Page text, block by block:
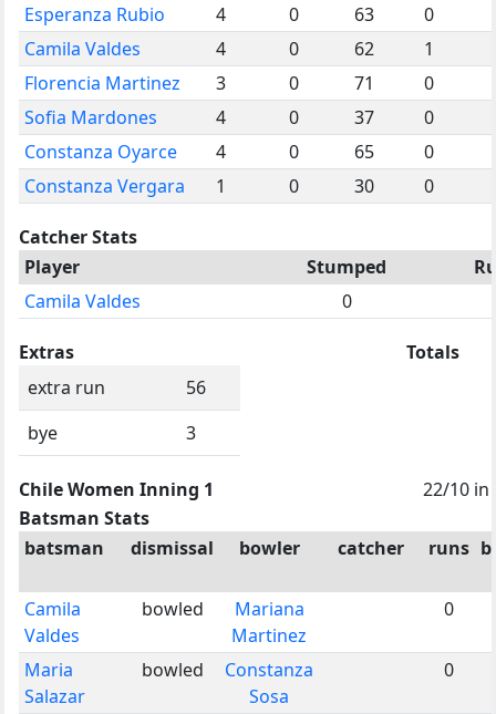
Esperanza Rubio
4 0 63 0
Camila Valdes
4 0 62 1
Florencia Martinez
3 0 71 0
Sofia Mardones
4 0 37 0
Constanza Oyarce
4 0 65 0
Constanza Vergara
1 0 30 0
Catcher Stats
Player
Stumped
Camila Valdes
0
Extras
extra run
56
bye
3
Totals
Chile Women Inning 1
22/10 in
Batsman Stats
batsman
dismissal bowler catcher runs
Camila
Valdes
bowled
Mariana
Martinez
0
Maria
Salazar
bowled
Constanza
Sosa
0